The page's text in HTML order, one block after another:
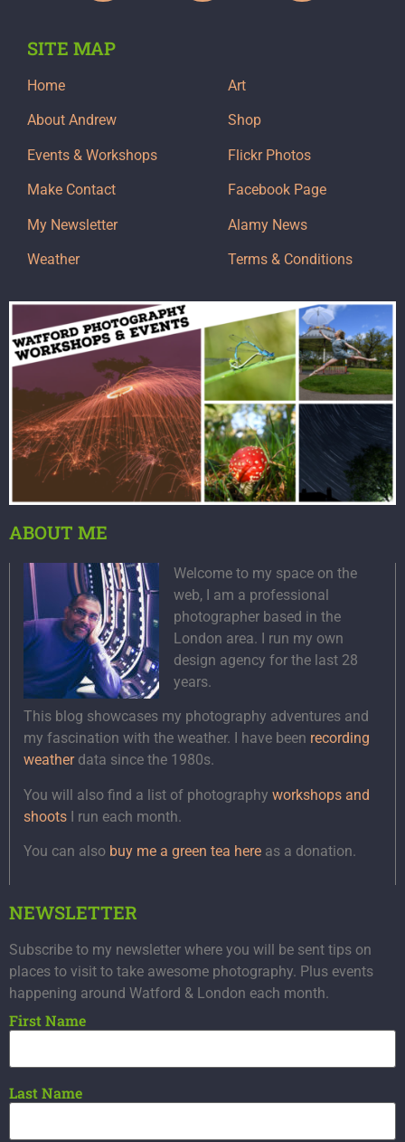
SITE MAP
Home
About Andrew
Events & Workshops
Make Contact
My Newsletter
Weather
Art
Shop
Flickr Photos
Facebook Page
Alamy News
Terms & Conditions
ABOUT ME
Welcome to my space on the
web, I am a professional
photographer based in the
London area. I run my own
design agency for the last 28
years.
This blog showcases my photography adventures and
my fascination with the weather. I have been recording
weatherdata since the 1980s.
You will also find a list of photography workshops and
shoots I run each month.
You can also buy me a green tea here as a donation.
NEWSLETTER
Subscribe to my newsletter where you will be sent tips on
places to visit to take awesome photography. Plus events
happening around Watford & London each month.
First Name
Last Name